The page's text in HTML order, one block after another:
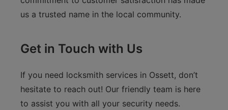
us a trusted name in the local community.
Get in Touch with Us
If you need locksmith services in Ossett, don’t
hesitate to reach out! Our friendly team is here
to assist you with all your security needs.